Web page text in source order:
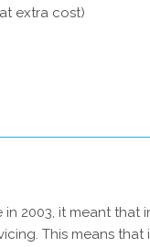
extra cost)
2003, it meant that
This means that